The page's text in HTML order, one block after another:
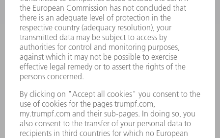
Frequently asked questions
Terms and Conditions
CONTACT
Spares
+44 1582 72 5335
Mo – Fr: 08:00 a.m. - 17:30 p.m.
CONTACT
Tooling
+44 1582 72 5335
Mo – Fr: 08:00 a.m. - 17:00 p.m.